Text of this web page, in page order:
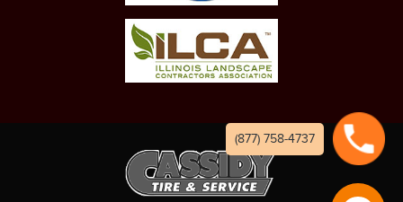
(877) 758-4737